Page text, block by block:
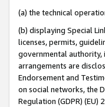
(a) the technical
(b) displaying Special
licenses, permits,
governmental authority,
arrangements are
Endorsement and
on social networks, the
Regulation (GDPR)